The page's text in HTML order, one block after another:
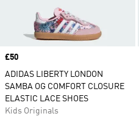
Price
£50
ADIDAS LIBERTY LONDON
SAMBA OG COMFORT CLOSURE
ELASTIC LACE SHOES
Kids Originals